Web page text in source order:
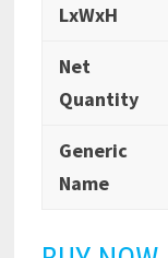
LxWxH
Net
Quantity
Generic
Name